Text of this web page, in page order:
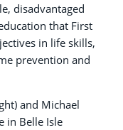
disadvantaged
that First
in life skills,
prevention and
and Michael
in Belle Isle